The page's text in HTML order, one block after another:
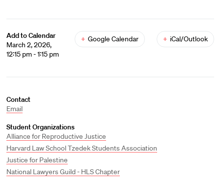
Add to Calendar
March 2, 2026,
12:15 pm - 1:15 pm
+ Google Calendar + iCal/Outlook
Contact
Email
Student Organizations
Alliance for Reproductive Justice
Harvard Law School Tzedek Students Association
Justice for Palestine
National Lawyers Guild - HLS Chapter